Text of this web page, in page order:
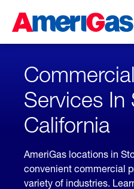
Content
Skipped.
Services In
California
AmeriGas locations in
convenient commercial
variety of industries.